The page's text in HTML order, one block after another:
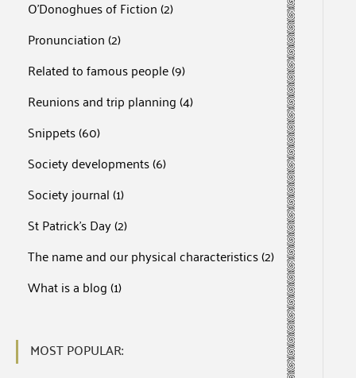
O'Donoghues of Fiction(2)
Pronunciation(2)
Related to famous people(9)
Reunions and trip planning(4)
Snippets(60)
Society developments(6)
Society journal(1)
St Patrick's Day(2)
The name and our physical characteristics(2)
What is a blog(1)
MOST POPULAR: